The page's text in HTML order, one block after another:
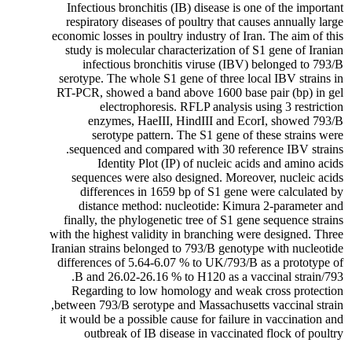
Infectious bronchitis (IB) disease is one of the important
respiratory diseases of poultry that causes annually large
economic losses in poultry industry of Iran. The aim of this
study is molecular characterization of S1 gene of Iranian
infectious bronchitis viruse (IBV) belonged to 793/B
serotype. The whole S1 gene of three local IBV strains in
RT-PCR, showed a band above 1600 base pair (bp) in gel
electrophoresis. RFLP analysis using 3 restriction
enzymes, HaeIII, HindIII and EcorI, showed 793/B
serotype pattern. The S1 gene of these strains were
sequenced and compared with 30 reference IBV strains.
Identity Plot (IP) of nucleic acids and amino acids
sequences were also designed. Moreover, nucleic acids
differences in 1659 bp of S1 gene were calculated by
distance method: nucleotide: Kimura 2-parameter and
finally, the phylogenetic tree of S1 gene sequence strains
with the highest validity in branching were designed. Three
Iranian strains belonged to 793/B genotype with nucleotide
differences of 5.64-6.07 % to UK/793/B as a prototype of
793/B and 26.02-26.16 % to H120 as a vaccinal strain.
Regarding to low homology and weak cross protection
between 793/B serotype and Massachusetts vaccinal strain,
it would be a possible cause for failure in vaccination and
outbreak of IB disease in vaccinated flock of poultry